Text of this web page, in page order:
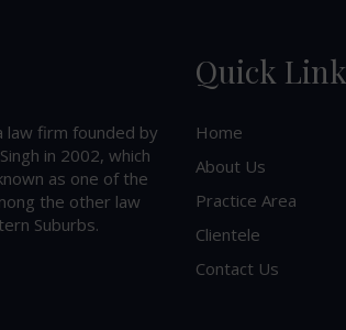
law firm founded by
in 2002, which
as one of the
the other law
Suburbs.
Quick Link
Home
About Us
Practice Area
Clientele
Contact Us